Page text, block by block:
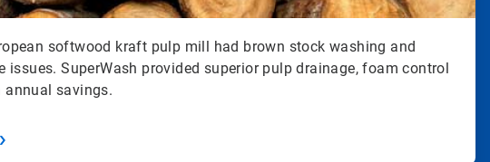
softwood kraft pulp mill had brown stock washing and
issues. SuperWash provided superior pulp drainage, foam control
annual savings.